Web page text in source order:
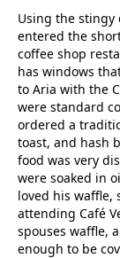
Using the stingy
entered the
coffee shop
has windows
to Aria with the
were standard
ordered a
toast, and hash
food was very
were soaked in
loved his waffle,
attending Café
spouses waffle,
enough to be